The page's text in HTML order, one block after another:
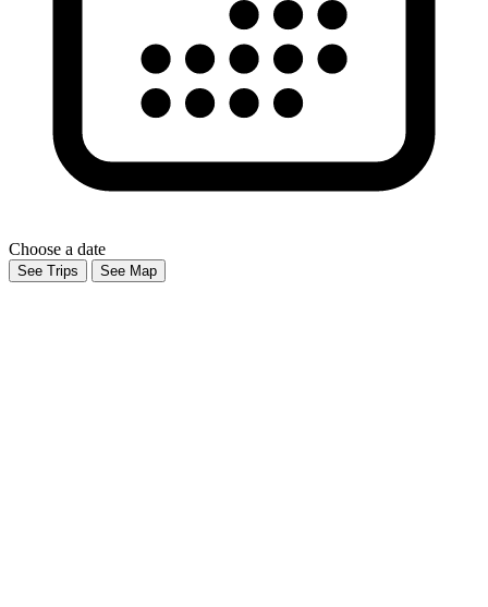
Choose a date
See Trips See Map